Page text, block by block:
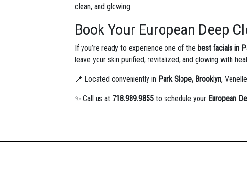
clean, and glowing.
Book Your European Deep
If you’re ready to experience one of the best facials in
leave your skin purified, revitalized, and glowing with
📍 Located conveniently in Park Slope, Brooklyn,
✨ Call us at 718.989.9855 to schedule your European